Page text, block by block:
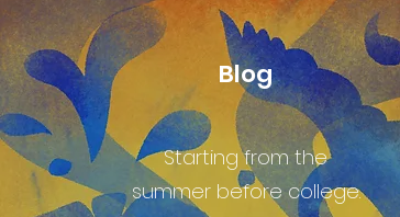
Blog
Starting from the
summer before college.